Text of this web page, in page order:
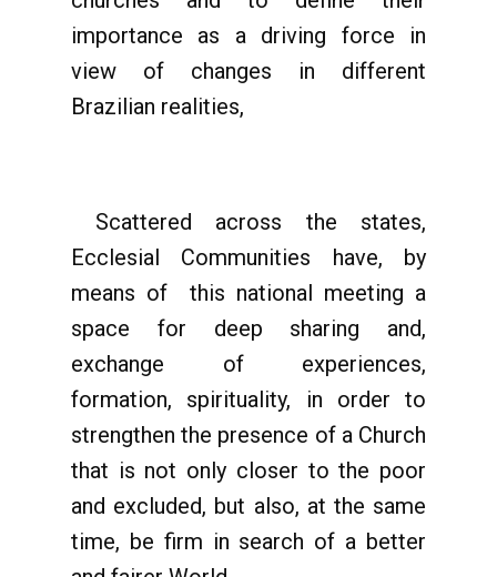
importance as a driving force in
view of changes in different
Brazilian realities,
Scattered across the states,
Ecclesial Communities have, by
means of this national meeting a
space for deep sharing and,
exchange of experiences,
formation, spirituality, in order to
strengthen the presence of a Church
that is not only closer to the poor
and excluded, but also, at the same
time, be firm in search of a better